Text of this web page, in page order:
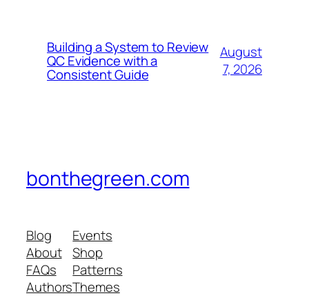
Building a System to Review
QC Evidence with a
Consistent Guide
August
7, 2026
bonthegreen.com
Blog
About
FAQs
Authors
Events
Shop
Patterns
Themes